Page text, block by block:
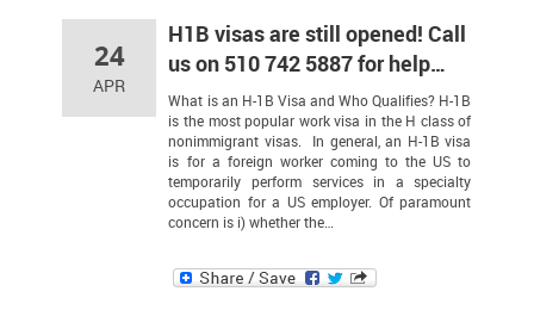
24
APR
H1B visas are still opened! Call
us on 510 742 5887 for help…
What is an H-1B Visa and Who Qualifies? H-1B
is the most popular work visa in the H class of
nonimmigrant visas. In general, an H-1B visa
is for a foreign worker coming to the US to
temporarily perform services in a specialty
occupation for a US employer. Of paramount
concern is i) whether the…